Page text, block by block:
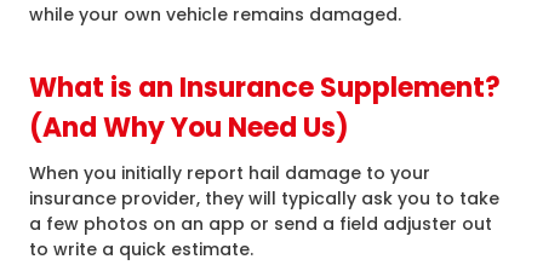
while your own vehicle remains damaged.
What is an Insurance Supplement?
(And Why You Need Us)
When you initially report hail damage to your
insurance provider, they will typically ask you to take
a few photos on an app or send a field adjuster out
to write a quick estimate.